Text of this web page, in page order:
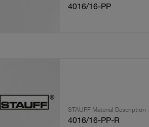
4016/16-PP
STAUFF Material Description
4016/16-PP-R